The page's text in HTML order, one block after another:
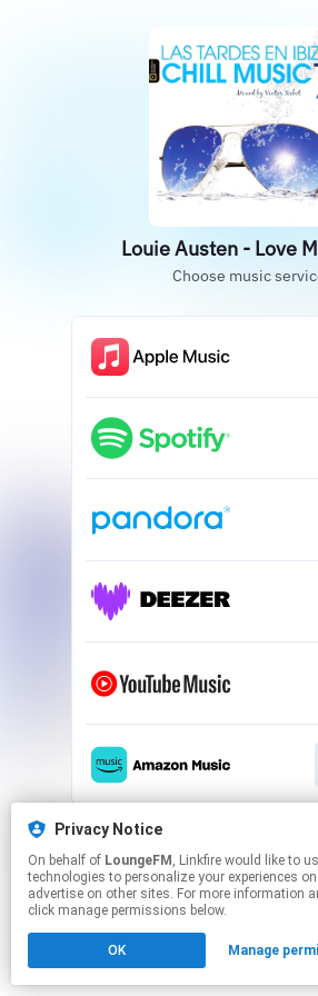
Privacy Notice
On behalf of LoungeFM , Linkfire would like to use cookies and similar
technologies to personalize your experiences
advertise on other sites. For more information
click manage permissions below.
OK Manage
Louie Austen - Love
Choose music
This page may contain
Click hereto manage your
Created with